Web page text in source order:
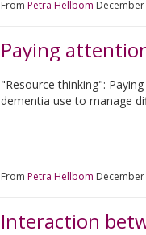
From Petra Hellbom
"Resource thinking":
dementia use to manage
From Petra Hellbom
Interaction